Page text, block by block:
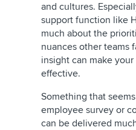
and cultures.
support function like
much about the
nuances other teams
insight can make
effective.
Something that
employee survey or
can be delivered